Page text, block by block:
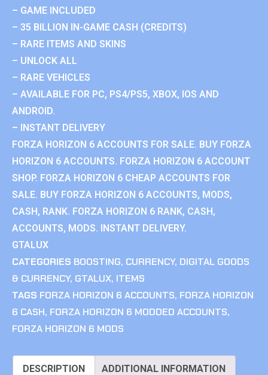
– GAME INCLUDED
– 35 BILLION IN-GAME CASH (CREDITS)
– RARE ITEMS AND SKINS
– UNLOCK ALL
– RARE VEHICLES
– AVAILABLE FOR PC, PS4/PS5, XBOX, IOS AND
ANDROID.
– INSTANT DELIVERY
FORZA HORIZON 6 ACCOUNTS FOR SALE. BUY FORZA
HORIZON 6 ACCOUNTS. FORZA HORIZON 6 ACCOUNT
SHOP. FORZA HORIZON 6 CHEAP ACCOUNTS FOR
SALE. BUY FORZA HORIZON 6 ACCOUNTS, MODS,
CASH, RANK. FORZA HORIZON 6 RANK, CASH,
ACCOUNTS, MODS. INSTANT DELIVERY.
GTALUX
CATEGORIES BOOSTING, CURRENCY, DIGITAL GOODS
& CURRENCY, GTALUX, ITEMS
TAGS FORZA HORIZON 6 ACCOUNTS, FORZA HORIZON
6 CASH, FORZA HORIZON 6 MODDED ACCOUNTS,
FORZA HORIZON 6 MODS
DESCRIPTION ADDITIONAL INFORMATION